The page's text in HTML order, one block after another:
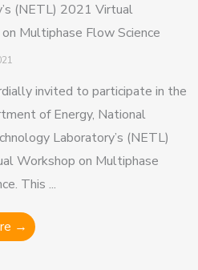
(NETL) 2021 Virtual
Multiphase Flow Science
invited to participate in the
of Energy, National
Laboratory’s (NETL)
Workshop on Multiphase
This ...
→